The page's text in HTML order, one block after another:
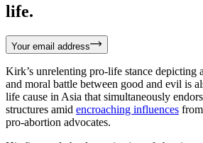
life.
Your email address
Kirk’s unrelenting pro-life stance depicting
and moral battle between good and evil is
life cause in Asia that simultaneously
structures amid encroaching influences
pro-abortion advocates.